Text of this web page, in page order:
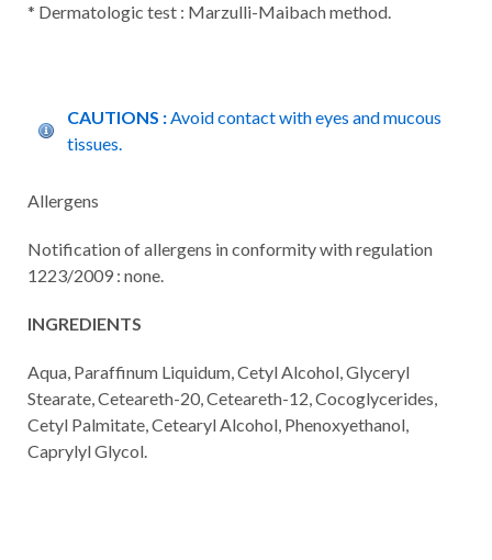
* Dermatologic test : Marzulli-Maibach method.
CAUTIONS :Avoid contact with eyes and mucous
tissues.
Allergens
Notification of allergens in conformity with regulation
1223/2009 : none.
INGREDIENTS
Aqua, Paraffinum Liquidum, Cetyl Alcohol, Glyceryl
Stearate, Ceteareth-20, Ceteareth-12, Cocoglycerides,
Cetyl Palmitate, Cetearyl Alcohol, Phenoxyethanol,
Caprylyl Glycol.